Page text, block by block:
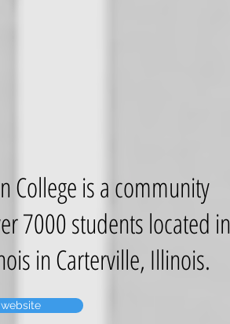
College is a community
7000 students located in
in Carterville, Illinois.